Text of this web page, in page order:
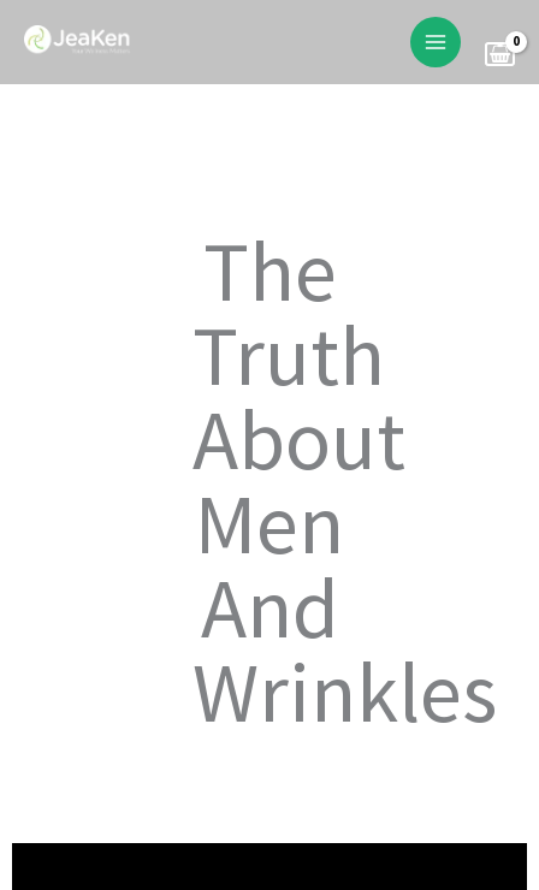
content
The
Truth
About
Men
And
Wrinkles